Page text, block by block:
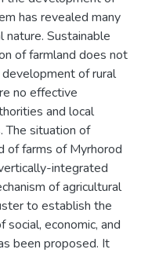
has revealed many
nature. Sustainable
of farmland does not
of rural
no effective
and local
The situation of
of farms of Myrhorod
integrated
of agricultural
to establish the
economic, and
been proposed. It